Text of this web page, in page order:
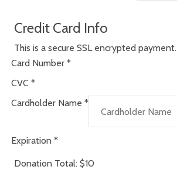
Credit Card Info
This is a secure SSL encrypted payment.
Card Number *
CVC *
Cardholder Name *
Expiration *
Donation Total: $10